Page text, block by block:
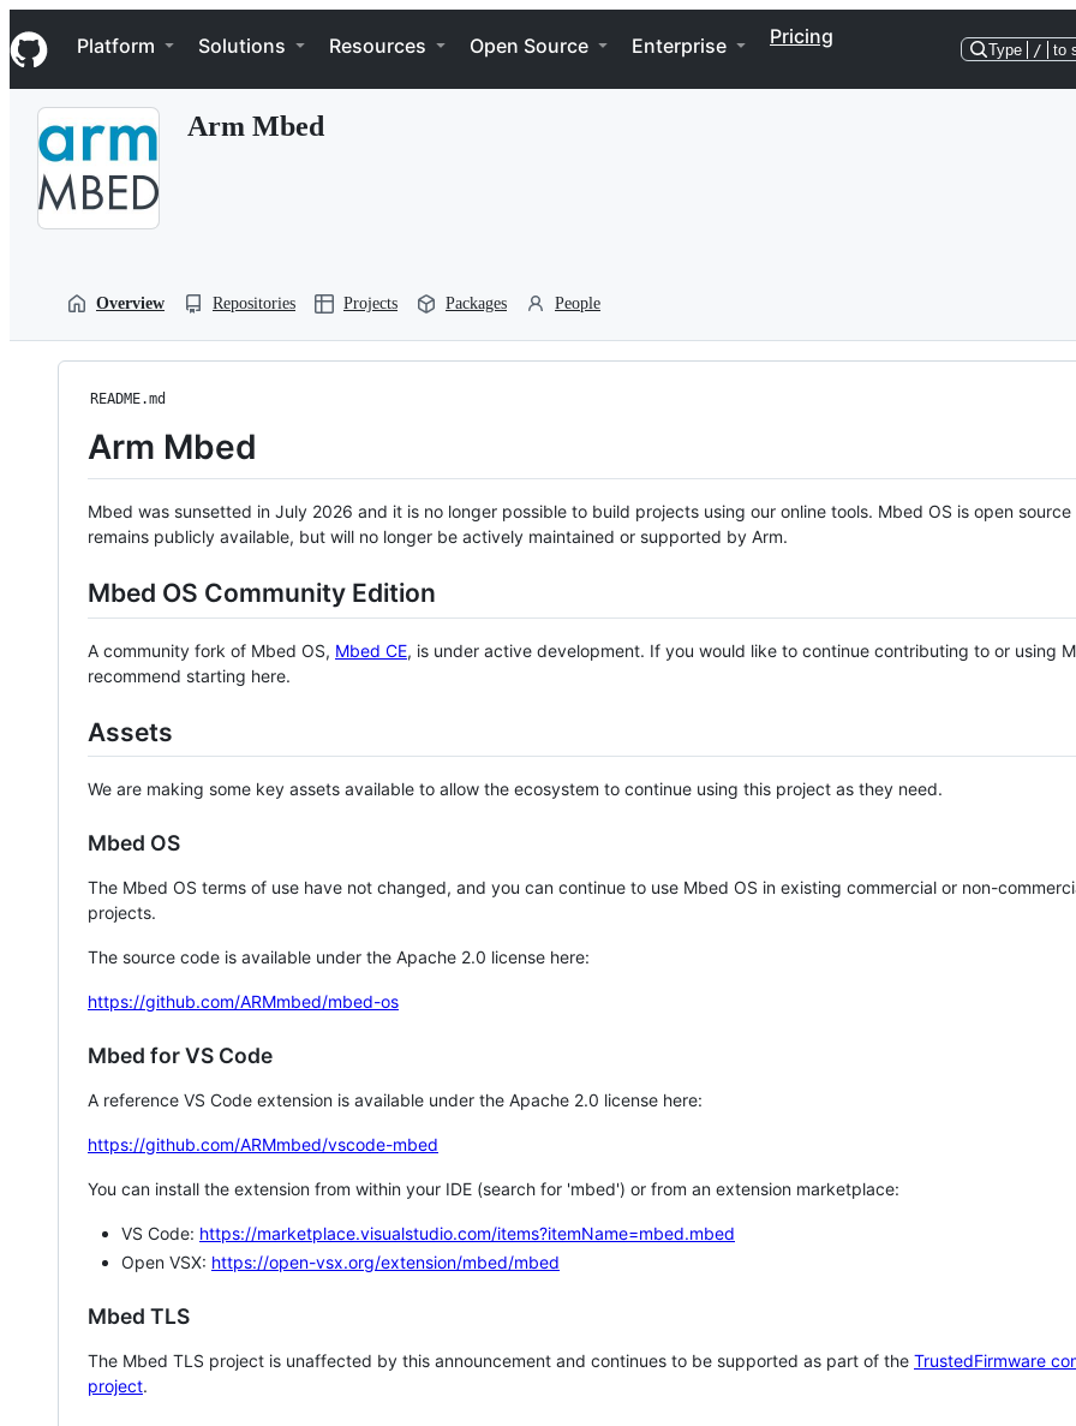
k
i
p
Navigation Menu
Platform Solutions Resources Open Source Enterprise Pricing
Type / to
Arm Mbed
Overview Repositories Projects Packages People
README.md
Arm Mbed
Mbed was sunsetted in July 2026 and it is no longer possible to build projects using our online tools. Mbed OS is open source
remains publicly available, but will no longer be actively maintained or supported by Arm.
Mbed OS Community Edition
A community fork of Mbed OS, Mbed CE, is under active development. If you would like to continue contributing to or using
recommend starting here.
Assets
We are making some key assets available to allow the ecosystem to continue using this project as they need.
Mbed OS
The Mbed OS terms of use have not changed, and you can continue to use Mbed OS in existing commercial or non-
projects.
The source code is available under the Apache 2.0 license here:
https://github.com/ARMmbed/mbed-os
Mbed for VS Code
A reference VS Code extension is available under the Apache 2.0 license here:
https://github.com/ARMmbed/vscode-mbed
You can install the extension from within your IDE (search for 'mbed') or from an extension marketplace:
VS Code: https://marketplace.visualstudio.com/items?itemName=mbed.mbed
Open VSX: https://open-vsx.org/extension/mbed/mbed
Mbed TLS
The Mbed TLS project is unaffected by this announcement and continues to be supported as part of the TrustedFirmware
project.